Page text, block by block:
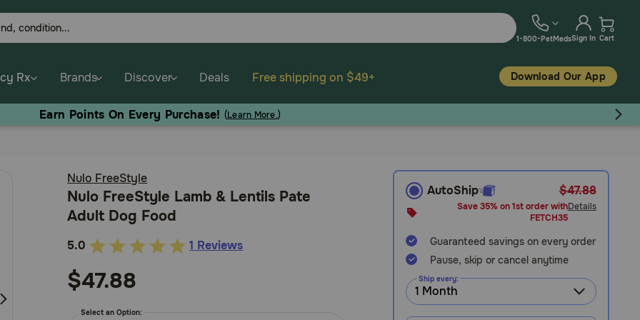
1-800-PetMedsSign In Cart
Rx Brands Discover Deals Free shipping on $49+ Download Our App
Earn Points On Every Purchase! (Learn More.)
Nulo FreeStyle
Nulo FreeStyle Lamb & Lentils Pate
Adult Dog Food
4.3
out
of
5.0 1 Reviews
$47.88
Select an Option:
AutoShip $47.88
Save 35% on 1st order with
FETCH35
Details
Guaranteed savings on every order
Pause, skip or cancel anytime
Ship every: